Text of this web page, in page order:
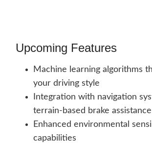
Upcoming Features
Machine learning algorithms
your driving style
Integration with navigation
terrain-based brake assistance
Enhanced environmental
capabilities